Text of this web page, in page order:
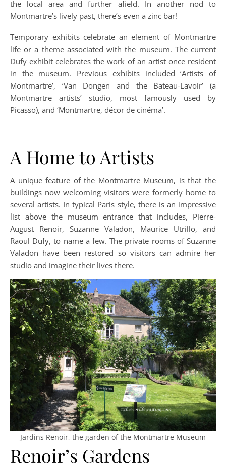
the local area and further afield. In another nod to
Montmartre’s lively past, there’s even a zinc bar!
Temporary exhibits celebrate an element of Montmartre
life or a theme associated with the museum. The current
Dufy exhibit celebrates the work of an artist once resident
in the museum. Previous exhibits included ‘Artists of
Montmartre’, ‘Van Dongen and the Bateau-Lavoir’ (a
Montmartre artists’ studio, most famously used by
Picasso), and ‘Montmartre, décor de cinéma’.
A Home to Artists
A unique feature of the Montmartre Museum, is that the
buildings now welcoming visitors were formerly home to
several artists. In typical Paris style, there is an impressive
list above the museum entrance that includes, Pierre-
August Renoir, Suzanne Valadon, Maurice Utrillo, and
Raoul Dufy, to name a few. The private rooms of Suzanne
Valadon have been restored so visitors can admire her
studio and imagine their lives there.
Jardins Renoir, the garden of the Montmartre Museum
Renoir’s Gardens